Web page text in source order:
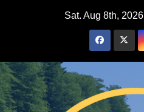
Sat. Aug 8th, 2026